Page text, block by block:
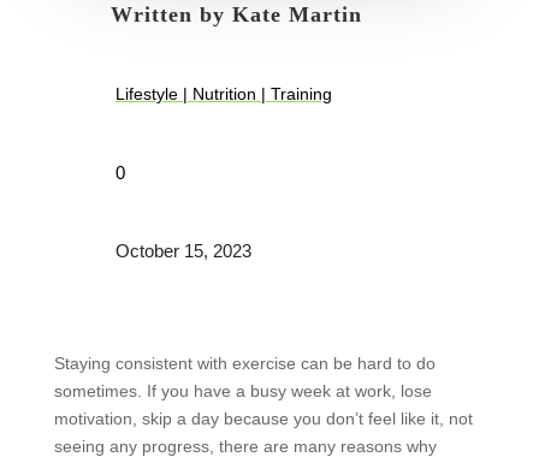
Written by Kate Martin
Lifestyle| Nutrition | Training
0
October 15, 2023
Staying consistent with exercise can be hard to do
sometimes. If you have a busy week at work, lose
motivation, skip a day because you don’t feel like it, not
seeing any progress, there are many reasons why